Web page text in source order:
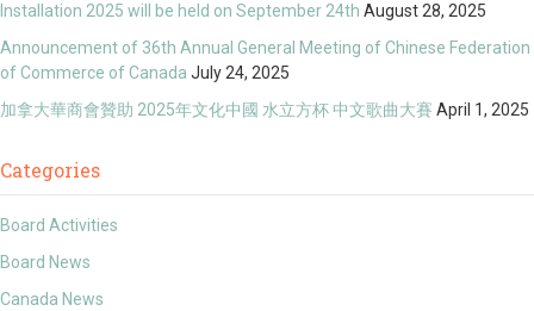
Installation 2025 will be held on September 24th August 28, 2025
Announcement of 36th Annual General Meeting of Chinese Federation
of Commerce of Canada July 24, 2025
加拿大華商會贊助 2025年文化中國 水立方杯 中文歌曲大賽 April 1, 2025
Categories
Board Activities
Board News
Canada News